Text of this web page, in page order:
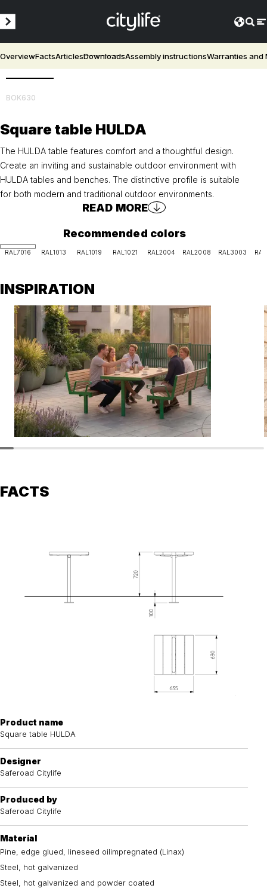
OverviewFactsArticlesDownloadsAssembly instructionsWarranties and
BOK630
Square table HULDA
The HULDA table features comfort and a thoughtful design.
Create an inviting and sustainable outdoor environment with
HULDA tables and benches. The distinctive profile is suitable
for both modern and traditional outdoor environments.
READ MORE
Recommended colors
RAL7016 RAL1013 RAL1019 RAL1021 RAL2004 RAL2008 RAL3003
INSPIRATION
FACTS
Product name
Square table HULDA
Designer
Saferoad Citylife
Produced by
Saferoad Citylife
Material
Pine, edge glued, lineseed oilimpregnated (Linax)
Steel, hot galvanized
Steel, hot galvanized and powder coated